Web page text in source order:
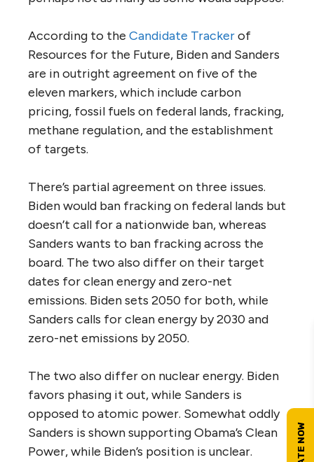
According to the Candidate Trackerof
Resources for the Future, Biden and Sanders
are in outright agreement on five of the
eleven markers, which include carbon
pricing, fossil fuels on federal lands, fracking,
methane regulation, and the establishment
of targets.
There’s partial agreement on three issues.
Biden would ban fracking on federal lands but
doesn’t call for a nationwide ban, whereas
Sanders wants to ban fracking across the
board. The two also differ on their target
dates for clean energy and zero-net
emissions. Biden sets 2050 for both, while
Sanders calls for clean energy by 2030 and
zero-net emissions by 2050.
The two also differ on nuclear energy. Biden
favors phasing it out, while Sanders is
opposed to atomic power. Somewhat oddly
Sanders is shown supporting Obama’s Clean
Power, while Biden’s position is unclear.